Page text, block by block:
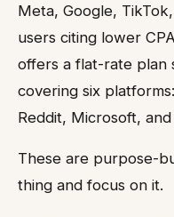
Meta, Google,
users citing lower
offers a flat-rate plan
covering six
Reddit, Microsoft, and
These are purpose-
thing and focus on it.